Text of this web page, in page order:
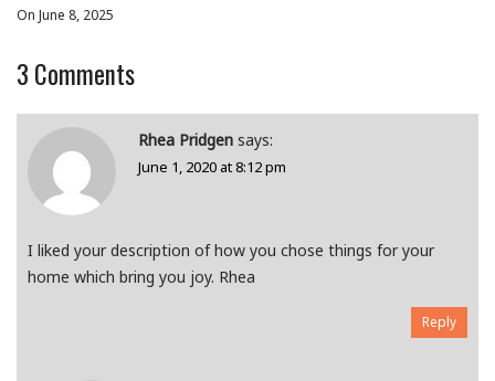
On June 8, 2025
3 Comments
Rhea Pridgen says:
June 1, 2020 at 8:12 pm
I liked your description of how you chose things for your
home which bring you joy. Rhea
Reply